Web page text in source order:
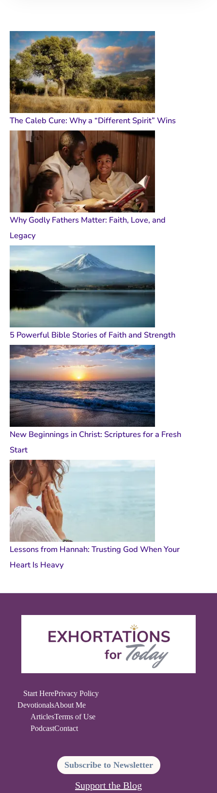
The Caleb Cure: Why a “Different Spirit” Wins
Why Godly Fathers Matter: Faith, Love, and
Legacy
5 Powerful Bible Stories of Faith and Strength
New Beginnings in Christ: Scriptures for a Fresh
Start
Lessons from Hannah: Trusting God When Your
Heart Is Heavy
Start Here
Devotionals
Articles
Podcast
Privacy Policy
About Me
Terms of Use
Contact
Subscribe to Newsletter
Support the Blog